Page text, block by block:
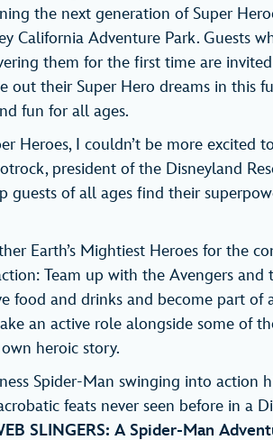
the next generation of Super
California Adventure Park. Guests
them for the first time are
out their Super Hero dreams in this
fun for all ages.
Heroes, I couldn’t be more excited
president of the Disneyland
guests of all ages find their
Earth’s Mightiest Heroes for the
Team up with the Avengers and
food and drinks and become part of
an active role alongside some of
heroic story.
Spider-Man swinging into action
feats never seen before in a
SLINGERS: A Spider-Man